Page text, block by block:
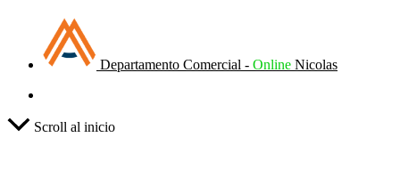
Departamento Comercial - Online Nicolas
Scroll al inicio